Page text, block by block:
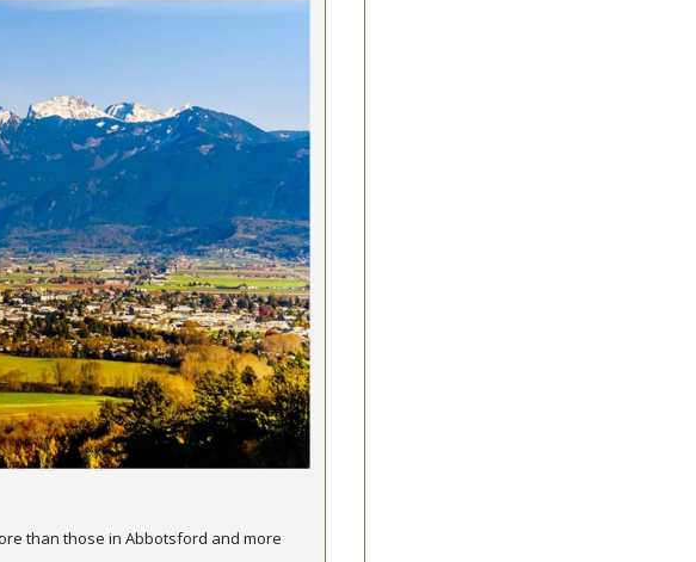
than those in Abbotsford and more